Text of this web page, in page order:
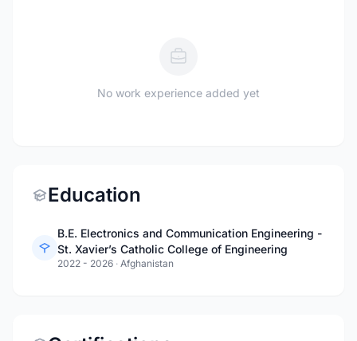
No work experience added yet
Education
B.E. Electronics and Communication Engineering -
St. Xavier’s Catholic College of Engineering
2022 - 2026 · Afghanistan